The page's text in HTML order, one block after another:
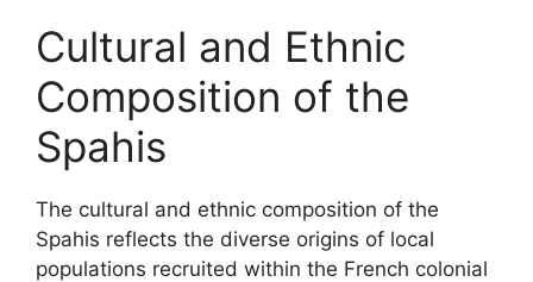
Cultural and Ethnic
Composition of the
Spahis
The cultural and ethnic composition of the
Spahis reflects the diverse origins of local
populations recruited within the French colonial